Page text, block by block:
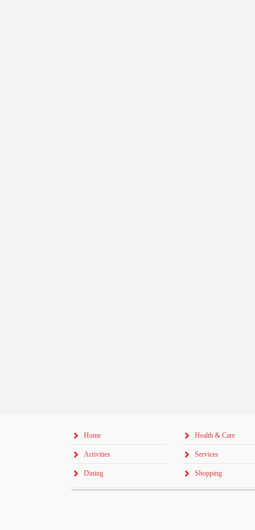
Home
Activities
Dining
Health & Care
Services
Shopping